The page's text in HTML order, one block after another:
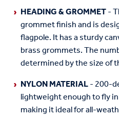
HEADING & GROMMET-
grommet finish and is
flagpole. It has a sturdy
brass grommets. The
determined by the size of
NYLON MATERIAL- 200-
lightweight enough to fly
making it ideal for all-